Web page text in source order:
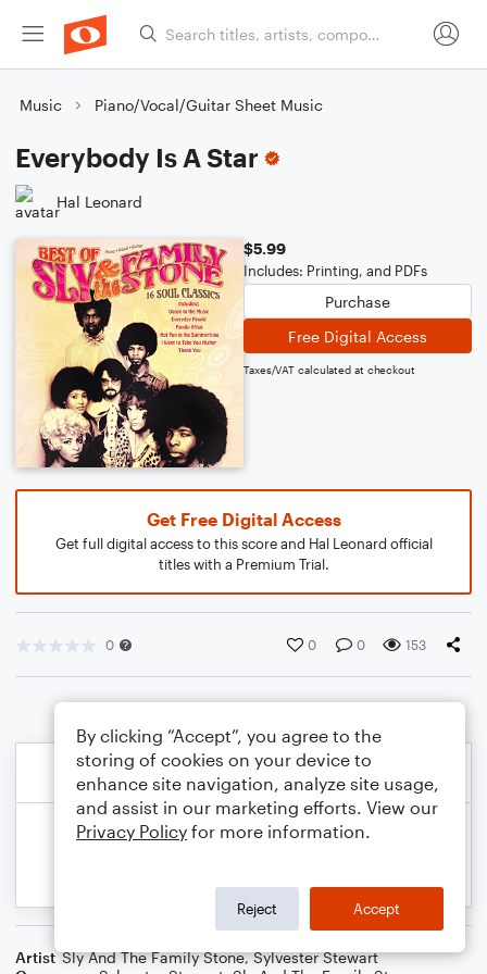
Music Piano/Vocal/Guitar Sheet Music
Everybody Is A Star
Hal Leonard
$5.99
Includes: Printing, and PDFs
Purchase
Free Digital Access
Taxes/VAT calculated at checkout
Get Free Digital Access
Get full digital access to this score and Hal Leonard official
titles with a Premium Trial.
0 0 0 153
Artist Sly And The Family Stone,Sylvester Stewart
By clicking “Accept”, you agree to the
storing of cookies on your device to
enhance site navigation, analyze site usage,
and assist in our marketing efforts. View our
Privacy Policy for more information.
Reject Accept